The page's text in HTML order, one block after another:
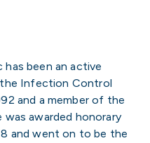
has been an active
Infection Control
and a member of the
was awarded honorary
and went on to be the